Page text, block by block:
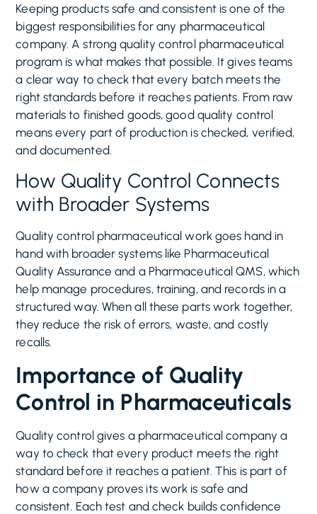
Keeping products safe and consistent is one of the
biggest responsibilities for any pharmaceutical
company. A strong quality control pharmaceutical
program is what makes that possible. It gives teams
a clear way to check that every batch meets the
right standards before it reaches patients. From raw
materials to finished goods, good quality control
means every part of production is checked, verified,
and documented.
How Quality Control Connects
with Broader Systems
Quality control pharmaceutical work goes hand in
hand with broader systems like Pharmaceutical
Quality Assurance and a Pharmaceutical QMS, which
help manage procedures, training, and records in a
structured way. When all these parts work together,
they reduce the risk of errors, waste, and costly
recalls.
Importance of Quality
Control in Pharmaceuticals
Quality control gives a pharmaceutical company a
way to check that every product meets the right
standard before it reaches a patient. This is part of
how a company proves its work is safe and
consistent. Each test and check builds confidence